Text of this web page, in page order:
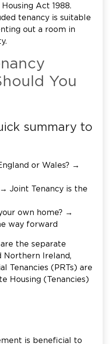
Act 1988.
tenancy is suitable
out a room in
You
summary to
or Wales? →
Joint Tenancy is the
own home? →
way forward
the separate
Northern Ireland,
Tenancies (PRTs) are
Housing (Tenancies)
is beneficial to